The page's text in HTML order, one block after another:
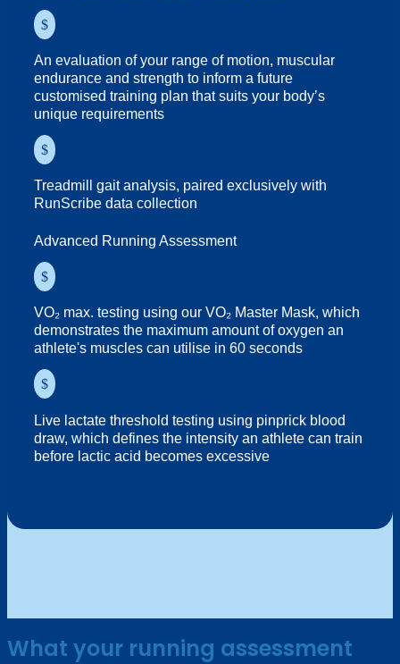
$
An evaluation of your range of motion, muscular
endurance and strength to inform a future
customised training plan that suits your body’s
unique requirements
$
Treadmill gait analysis, paired exclusively with
RunScribe data collection
Advanced Running Assessment
$
VO₂ max. testing using our VO₂ Master Mask, which
demonstrates the maximum amount of oxygen an
athlete's muscles can utilise in 60 seconds
$
Live lactate threshold testing using pinprick blood
draw, which defines the intensity an athlete can train
before lactic acid becomes excessive
What your running assessment